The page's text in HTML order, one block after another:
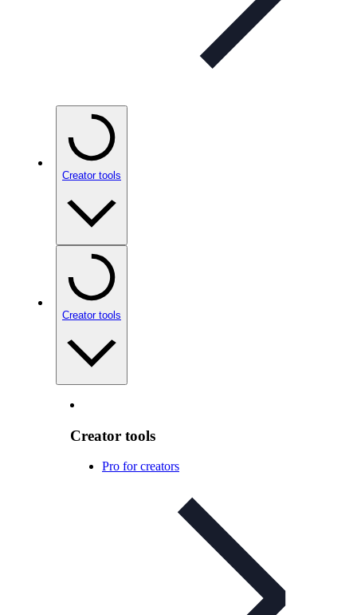
Creator tools
Creator tools
Creator tools
Pro for creators